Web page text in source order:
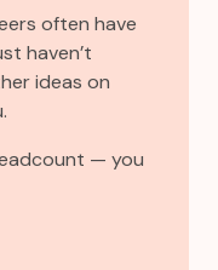
often have
haven’t
ideas on
— you